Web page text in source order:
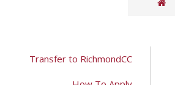
Transfer to RichmondCC